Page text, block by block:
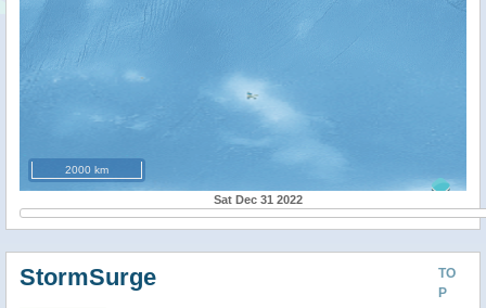
2000 km
Sat Dec 31 2022
TO
P
StormSurge